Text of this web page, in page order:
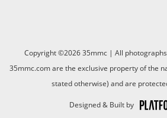
Copyright ©2026 35mmc | All
35mmc.com are the exclusive property of the
stated otherwise) and are
Designed & Built by